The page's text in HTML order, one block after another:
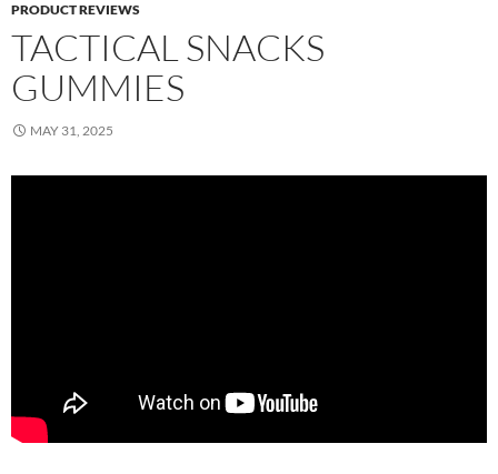
PRODUCT REVIEWS
TACTICAL SNACKS
GUMMIES
MAY 31, 2025